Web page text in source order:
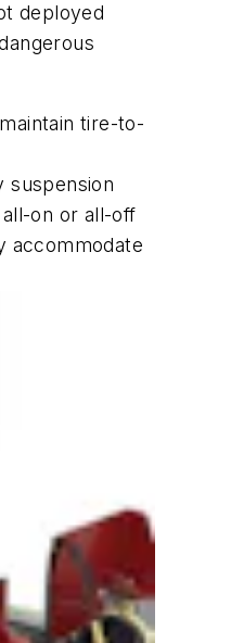
deployed
tire-to-
suspension
on or all-off
accommodate